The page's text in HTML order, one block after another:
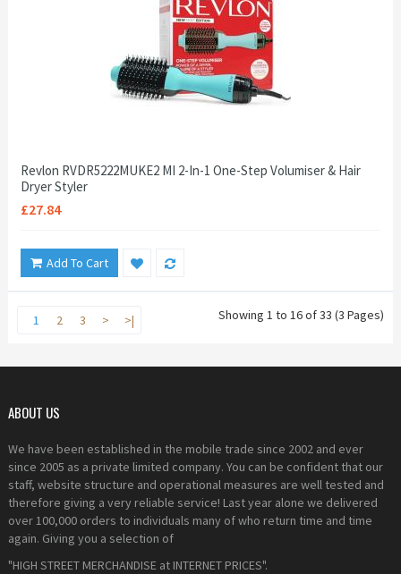
Revlon RVDR5222MUKE2 MI 2-In-1 One-Step Volumiser & Hair
Dryer Styler
£27.84
Add To Cart
1 2 3 > >| Showing 1 to 16 of 33 (3 Pages)
ABOUT US
We have been established in the mobile trade since 2002 and ever
since 2005 as a private limited company. You can be confident that our
staff, website structure and operational measures are well tested and
therefore giving a very reliable service! Last year alone we delivered
over 100,000 orders to individuals many of who return time and time
again. Giving you a selection of
"HIGH STREET MERCHANDISE at INTERNET PRICES".